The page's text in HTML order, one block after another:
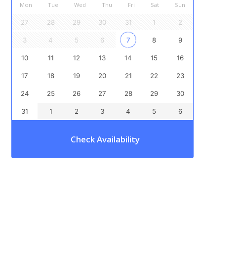
Mon Tue Wed Thu Fri Sat Sun
27 28 29 30 31 1 2
3 4 5 6 7 8 9
10 11 12 13 14 15 16
17 18 19 20 21 22 23
24 25 26 27 28 29 30
31 1 2 3 4 5 6
Check Availability